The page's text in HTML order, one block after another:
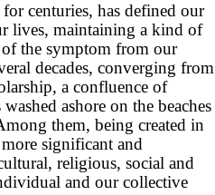
centuries, has defined our
lives, maintaining a kind of
the symptom from our
decades, converging from
a confluence of
ashore on the beaches
them, being created in
significant and
religious, social and
and our collective